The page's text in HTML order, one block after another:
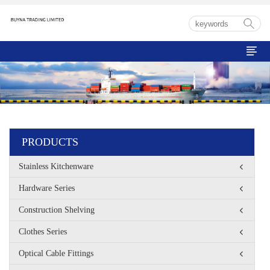

PRODUCTS
Stainless Kitchenware
Hardware Series
Construction Shelving
Clothes Series
Optical Cable Fittings